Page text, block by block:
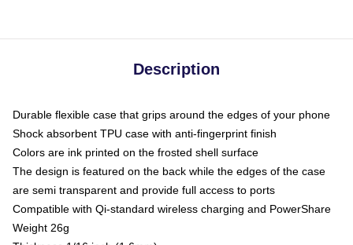
Description
Durable flexible case that grips around the edges of your phone
Shock absorbent TPU case with anti-fingerprint finish
Colors are ink printed on the frosted shell surface
The design is featured on the back while the edges of the case
are semi transparent and provide full access to ports
Compatible with Qi-standard wireless charging and PowerShare
Weight 26g